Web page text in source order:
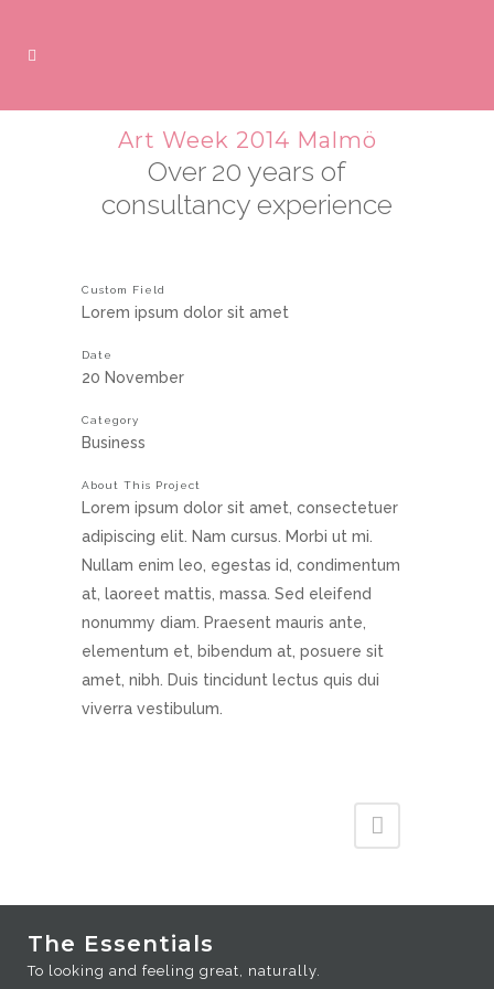
Art Week 2014 Malmö
Over 20 years of
consultancy experience
Custom Field
Lorem ipsum dolor sit amet
Date
20 November
Category
Business
About This Project
Lorem ipsum dolor sit amet, consectetuer
adipiscing elit. Nam cursus. Morbi ut mi.
Nullam enim leo, egestas id, condimentum
at, laoreet mattis, massa. Sed eleifend
nonummy diam. Praesent mauris ante,
elementum et, bibendum at, posuere sit
amet, nibh. Duis tincidunt lectus quis dui
viverra vestibulum.
The Essentials
To looking and feeling great, naturally.